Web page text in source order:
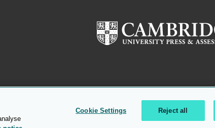
Cookie Settings Reject all